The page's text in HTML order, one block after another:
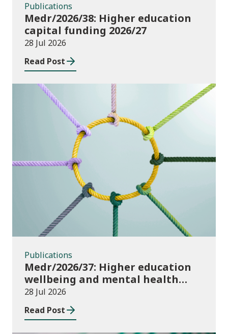
Publications
Medr/2026/38: Higher education
capital funding 2026/27
28 Jul 2026
Read Post
Publications
Publications
Medr/2026/37: Higher education
wellbeing and mental health
funding 2026/27
28 Jul 2026
Read Post